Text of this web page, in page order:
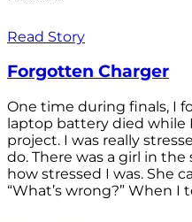
Read Story
Forgotten Charger
One time during finals, I
laptop battery died while
project. I was really
do. There was a girl in
how stressed I was. She
“What’s wrong?” When I